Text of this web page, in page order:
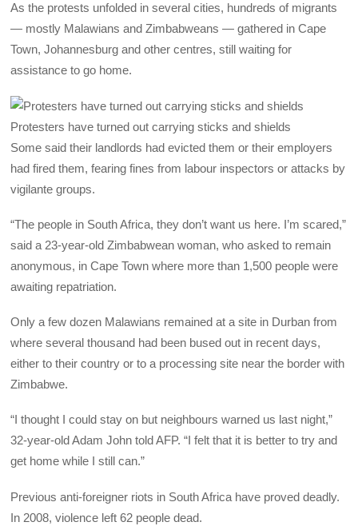
As the protests unfolded in several cities, hundreds of migrants
— mostly Malawians and Zimbabweans — gathered in Cape
Town, Johannesburg and other centres, still waiting for
assistance to go home.
Protesters have turned out carrying sticks and shields
Some said their landlords had evicted them or their employers
had fired them, fearing fines from labour inspectors or attacks by
vigilante groups.
“The people in South Africa, they don’t want us here. I’m scared,”
said a 23-year-old Zimbabwean woman, who asked to remain
anonymous, in Cape Town where more than 1,500 people were
awaiting repatriation.
Only a few dozen Malawians remained at a site in Durban from
where several thousand had been bused out in recent days,
either to their country or to a processing site near the border with
Zimbabwe.
“I thought I could stay on but neighbours warned us last night,”
32-year-old Adam John told AFP. “I felt that it is better to try and
get home while I still can.”
Previous anti-foreigner riots in South Africa have proved deadly.
In 2008, violence left 62 people dead.